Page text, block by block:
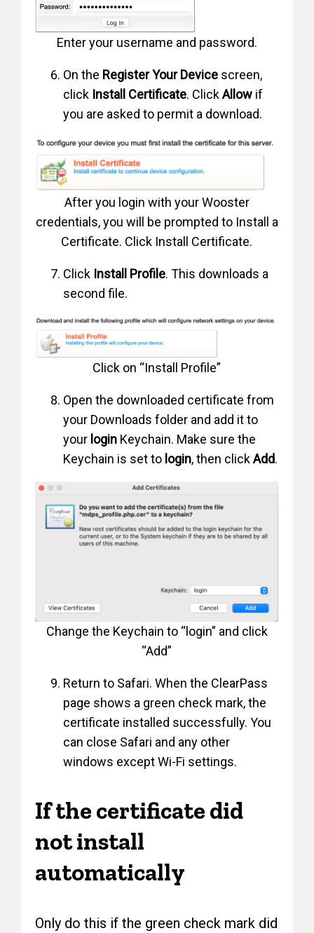
Enter your username and password.
On the Register Your Device screen,
click Install Certificate. ClickAllow if
you are asked to permit a download.
After you login with your Wooster
credentials, you will be prompted to Install a
Certificate. Click Install Certificate.
Click Install Profile. This downloads a
second file.
Click on “Install Profile”
Open the downloaded certificate from
your Downloads folder and add it to
your login Keychain. Make sure the
Keychain is set to login, then clickAdd.
Change the Keychain to “login” and click
“Add”
Return to Safari. When the ClearPass
page shows a green check mark, the
certificate installed successfully. You
can close Safari and any other
windows except Wi-Fi settings.
If the certificate did
not install
automatically
Only do this if the green check mark did